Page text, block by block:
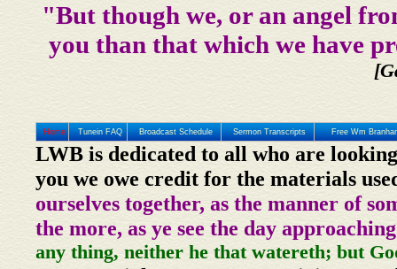
"But though we, or an angel
you than that which we have
Home Tunein FAQ Broadcast Schedule Sermon Transcripts Free Wm
LWB is dedicated to all who are
you we owe credit for the materials
ourselves together, as the manner of
the more, as ye see the day
any thing, neither he that watereth; but